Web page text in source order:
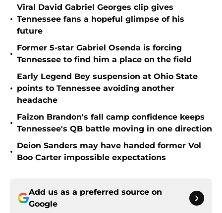
•
Viral David Gabriel Georges clip gives
Tennessee fans a hopeful glimpse of his
future
•
Former 5-star Gabriel Osenda is forcing
Tennessee to find him a place on the field
•
Early Legend Bey suspension at Ohio State
points to Tennessee avoiding another
headache
•
Faizon Brandon's fall camp confidence keeps
Tennessee's QB battle moving in one direction
•
Deion Sanders may have handed former Vol
Boo Carter impossible expectations
Add us as a preferred source on
Google